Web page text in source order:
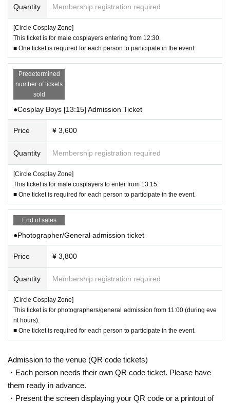
molestation, or stalking, please contact staff.
▼ Other
- If you do not follow the participation rules and instructions of staff, you may b
e asked to leave immediately.
- If you damage the facility or its equipment, you will be responsible for the re
pair costs.
・Refunds will not be available under any circumstances.
- Even if you purchase a ticket by mistake, such as for the wrong entry time or
der any circumstances.
-Bringing bottles and cans into the venue is prohibited.
- The organizers and venue will not take any responsibility for any accidents
or troubles that occur within the venue.
- The organizers and venue will not be held responsible for any infringement
of third party intellectual property rights by participants.
・Event participation terms and conditions and notes regarding cosplay may
be subject to change or additions, so please check social media for details fr
om time to time.
Quantity Membership registration required
[Circle Cosplay Zone]
This ticket is for male cosplayers entering from 12:30.
■ One ticket is required for each person to participate in the event.
Predetermined
number of tickets
sold
●Cosplay Boys [13:15] Admission Ticket
Price ¥ 3,600
Quantity Membership registration required
[Circle Cosplay Zone]
This ticket is for male cosplayers to enter from 13:15.
■ One ticket is required for each person to participate in the event.
End of sales
●Photographer/General admission ticket
Price ¥ 3,800
Quantity Membership registration required
[Circle Cosplay Zone]
This ticket is for photographers/general admission from 11:00 (during eve
nt hours).
■ One ticket is required for each person to participate in the event.
Admission to the venue (QR code tickets)
・Each person needs their own QR code ticket. Please have
them ready in advance.
・Present the screen displaying your QR code or a printout of